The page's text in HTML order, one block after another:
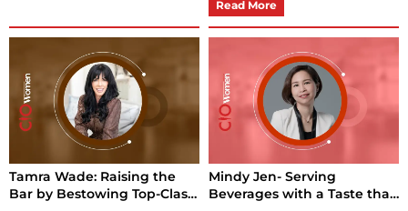
Read More
Tamra Wade: Raising the
Bar by Bestowing Top-Class
Mindy Jen- Serving
Beverages with a Taste that